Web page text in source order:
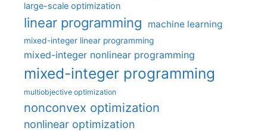
large-scale optimization
linear programming machine learning
mixed-integer linear programming
mixed-integer nonlinear programming
mixed-integer programming
multiobjective optimization
nonconvex optimization
nonlinear optimization